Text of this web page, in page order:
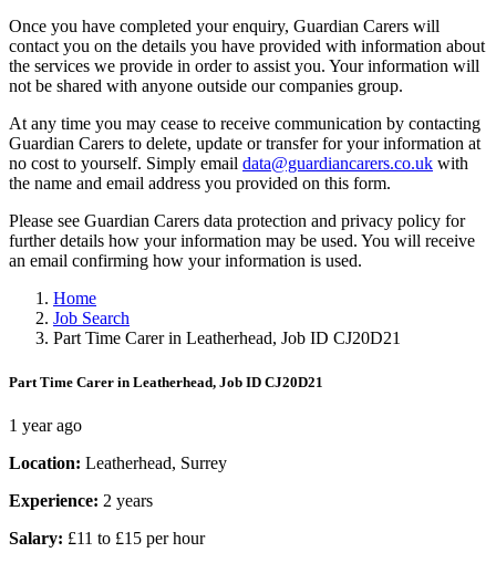
Once you have completed your enquiry, Guardian Carers will
contact you on the details you have provided with information about
the services we provide in order to assist you. Your information will
not be shared with anyone outside our companies group.
At any time you may cease to receive communication by contacting
Guardian Carers to delete, update or transfer for your information at
no cost to yourself. Simply email data@guardiancarers.co.uk with
the name and email address you provided on this form.
Please see Guardian Carers data protection and privacy policy for
further details how your information may be used. You will receive
an email confirming how your information is used.
Home
Job Search
Part Time Carer in Leatherhead, Job ID CJ20D21
Part Time Carer in Leatherhead, Job ID CJ20D21
1 year ago
Location: Leatherhead, Surrey
Experience: 2 years
Salary: £11 to £15 per hour